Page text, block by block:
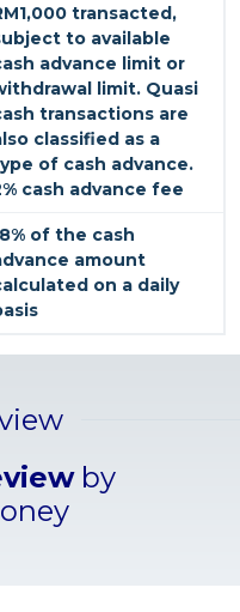
transacted,
to available
advance limit or
limit. Quasi
transactions are
classified as a
of cash advance.
cash advance fee
of the cash
amount
on a daily
by